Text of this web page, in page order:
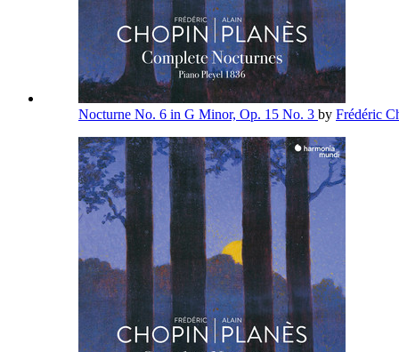
Nocturne No. 6 in G Minor, Op. 15 No. 3 by Frédéric